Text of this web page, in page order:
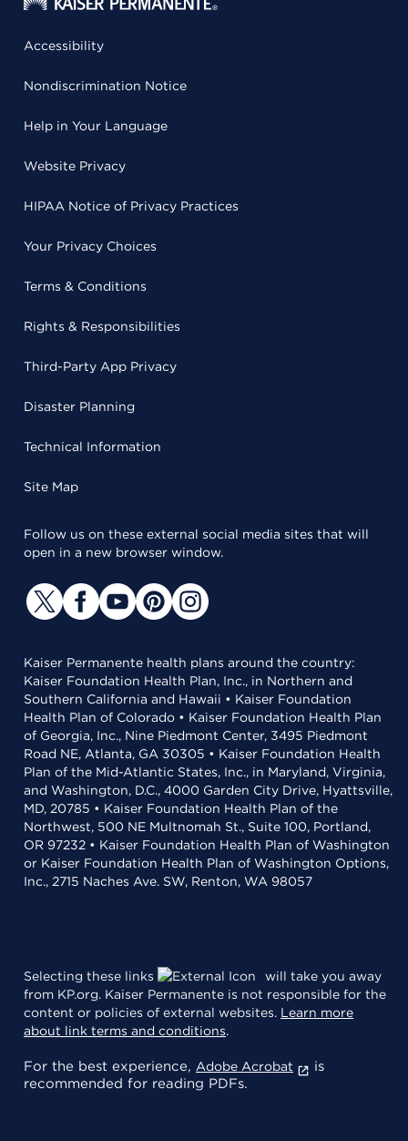
Accessibility
Nondiscrimination Notice
Help in Your Language
Website Privacy
HIPAA Notice of Privacy Practices
Your Privacy Choices
Terms & Conditions
Rights & Responsibilities
Third-Party App Privacy
Disaster Planning
Technical Information
Site Map
Follow us on these external social media sites that will
open in a new browser window.
Kaiser Permanente health plans around the country:
Kaiser Foundation Health Plan, Inc., in Northern and
Southern California and Hawaii • Kaiser Foundation
Health Plan of Colorado • Kaiser Foundation Health Plan
of Georgia, Inc., Nine Piedmont Center, 3495 Piedmont
Road NE, Atlanta, GA 30305 • Kaiser Foundation Health
Plan of the Mid-Atlantic States, Inc., in Maryland, Virginia,
and Washington, D.C., 4000 Garden City Drive, Hyattsville,
MD, 20785 • Kaiser Foundation Health Plan of the
Northwest, 500 NE Multnomah St., Suite 100, Portland,
OR 97232 • Kaiser Foundation Health Plan of Washington
or Kaiser Foundation Health Plan of Washington Options,
Inc., 2715 Naches Ave. SW, Renton, WA 98057
Selecting these links
will take you away
from KP.org. Kaiser Permanente is not responsible for the
content or policies of external websites. Learn more
about link terms and conditions.
For the best experience, Adobe Acrobat
is
recommended for reading PDFs.